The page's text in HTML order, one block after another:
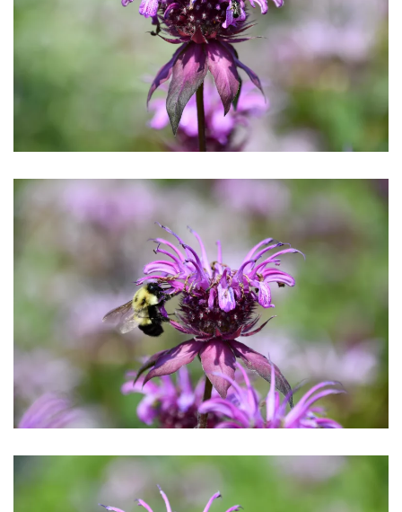
Download Hi-Res
Download Hi-Res